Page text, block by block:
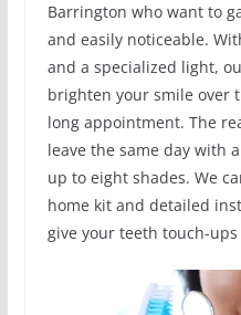
Barrington who want to
and easily noticeable.
and a specialized light,
brighten your smile over
long appointment. The
leave the same day with
up to eight shades. We
home kit and detailed
give your teeth touch-